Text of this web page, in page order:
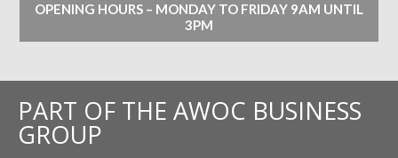
OPENING HOURS – MONDAY TO FRIDAY 9AM UNTIL
3PM
PART OF THE AWOC BUSINESS
GROUP